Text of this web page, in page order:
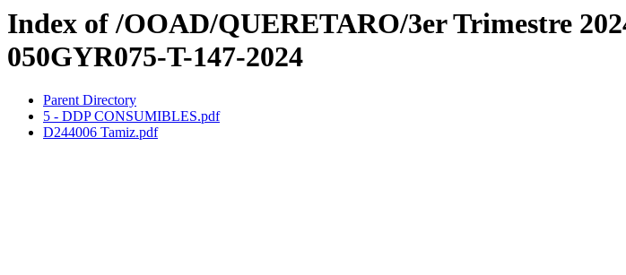
Index of /OOAD/QUERETARO/3er Trimestre
050GYR075-T-147-2024
Parent Directory
5 - DDP CONSUMIBLES.pdf
D244006 Tamiz.pdf